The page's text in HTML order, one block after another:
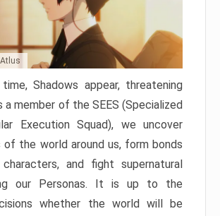
Shadows appear, threatening
a member of the SEES (Specialized
Execution Squad), we uncover
the world around us, form bonds
and fight supernatural
our Personas. It is up to the
whether the world will be